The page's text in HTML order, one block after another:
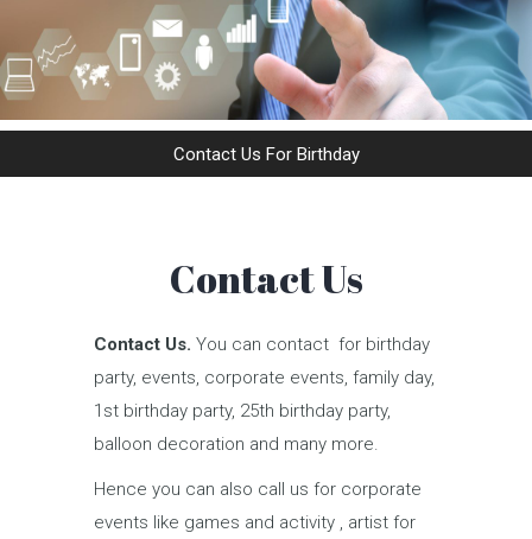
Contact Us For Birthday
Contact Us
Contact Us. You can contact for birthday
party, events, corporate events, family day,
1st birthday party, 25th birthday party,
balloon decoration and many more.
Hence you can also call us for corporate
events like games and activity , artist for